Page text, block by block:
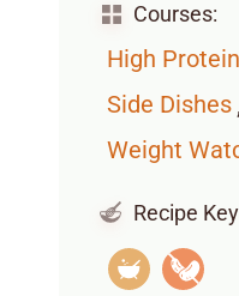
Courses:
High
Side Dishes
Weight
Recipe